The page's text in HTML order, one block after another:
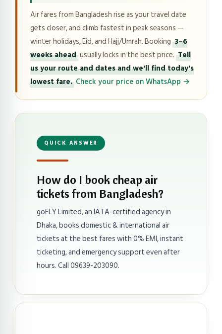
Air fares from Bangladesh rise as your travel date
gets closer, and climb fastest in peak seasons —
winter holidays, Eid, and Hajj/Umrah. Booking 3–6
weeks ahead usually locks in the best price. Tell
us your route and dates and we'll find today's
lowest fare. Check your price on WhatsApp →
QUICK ANSWER
How do I book cheap air
tickets from Bangladesh?
goFLY Limited, an IATA-certified agency in
Dhaka, books domestic & international air
tickets at the best fares with 0% EMI, instant
ticketing, and emergency support even after
hours. Call 09639-203090.